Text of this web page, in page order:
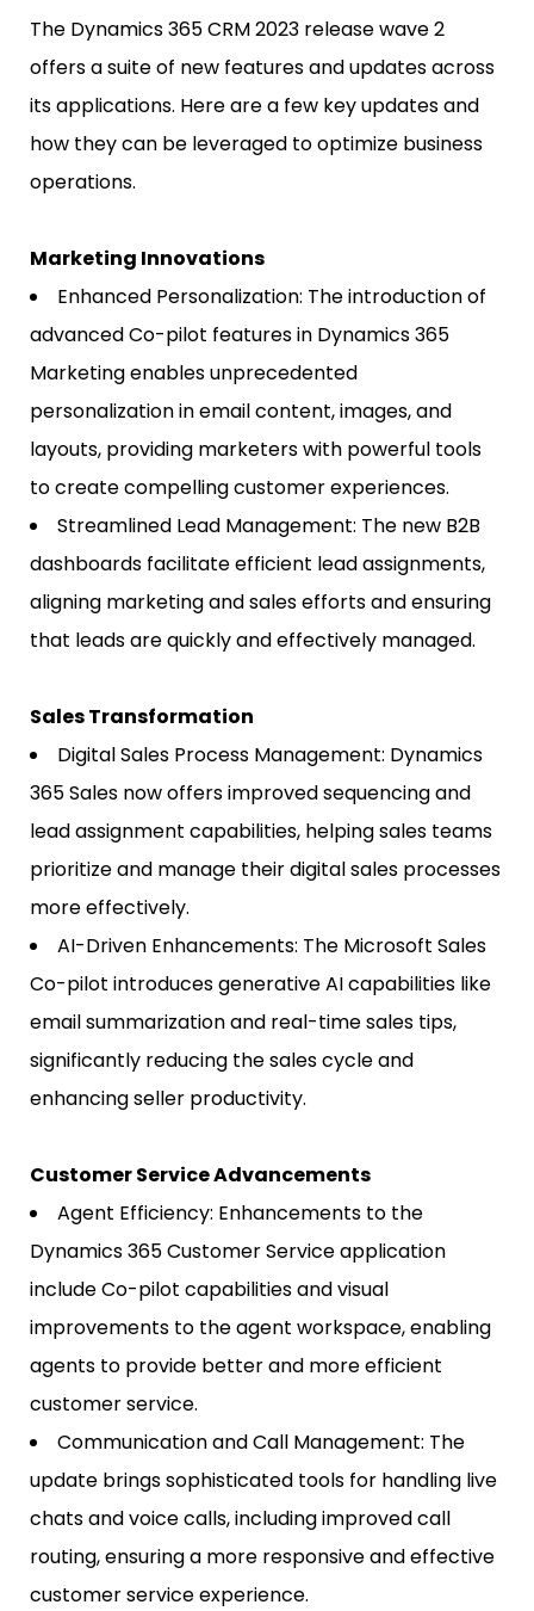
The Dynamics 365 CRM 2023 release wave 2
offers a suite of new features and updates across
its applications. Here are a few key updates and
how they can be leveraged to optimize business
operations.
Marketing Innovations
Enhanced Personalization: The introduction of
advanced Co-pilot features in Dynamics 365
Marketing enables unprecedented
personalization in email content, images, and
layouts, providing marketers with powerful tools
to create compelling customer experiences.
Streamlined Lead Management: The new B2B
dashboards facilitate efficient lead assignments,
aligning marketing and sales efforts and ensuring
that leads are quickly and effectively managed.
Sales Transformation
Digital Sales Process Management: Dynamics
365 Sales now offers improved sequencing and
lead assignment capabilities, helping sales teams
prioritize and manage their digital sales processes
more effectively.
AI-Driven Enhancements: The Microsoft Sales
Co-pilot introduces generative AI capabilities like
email summarization and real-time sales tips,
significantly reducing the sales cycle and
enhancing seller productivity.
Customer Service Advancements
Agent Efficiency: Enhancements to the
Dynamics 365 Customer Service application
include Co-pilot capabilities and visual
improvements to the agent workspace, enabling
agents to provide better and more efficient
customer service.
Communication and Call Management: The
update brings sophisticated tools for handling live
chats and voice calls, including improved call
routing, ensuring a more responsive and effective
customer service experience.